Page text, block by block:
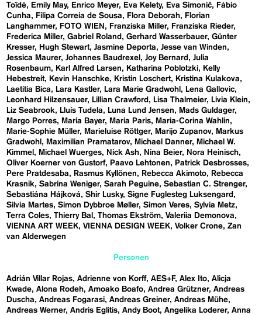
Toïdé
Emily May Enrico Meyer Eva Kelety Eva Simonič
Fábio
Cunha
Filipa Correia de Sousa Flora Deborah
Florian
Langhammer
FOTO WIEN Franziska Miller
Franziska Rieder
Frederica Miller Gabriel Roland Gerhard Wasserbauer Günter
Kresser
Hugh Stewart Jasmine Deporta
Jesse van Winden
Jessica Maurer Johannes Baudrexel Joy Bernard
Julia
Rosenbaum
Karl Alfred Larsen Katharina Poblotzki
Kelly
Hebestreit
Kevin Hanschke Kristin Loschert
Kristina Kulakova
Laetitia Bica
Lara Kastler Lara Marie Gradwohl
Lena Gallovic
Leonhard Hilzensauer
Lillian Crawford Lisa Thalmeier
Livia Klein
Liz Seabrook
Lluís Tudela Luna Lund Jensen
Mads Guldager
Margo Porres
Maria Bayer Maria Paris
Maria-Corina Wahlin
Marie-Sophie Müller
Marieluise Röttger Marijo Zupanov
Markus
Gradwohl
Maximilian Pramatarov Michael Danner
Michael W.
Kimmel
Michael Wuerges Nick Ash Nina Beier
Nora Heinisch
Oliver Koerner von Gustorf
Paavo Lehtonen
Patrick Desbrosses
Pere Pratdesaba
Rasmus Kyllönen Rebecca Akimoto
Rebecca
Krasnik
Sabrina Weniger Sarah Peguine Sebastian C. Strenger
Sebastiána Hájková
Shir Lusky Signe Fuglesteg Luksengard
Silvia Martes Simon Dybbroe Møller Simon Veres Sylvia Metz
Terra Coles Thierry Bal Thomas Ekström Valeriia Demonova
VIENNA ART WEEK VIENNA DESIGN WEEK Volker Crone Zan
van Alderwegen
Personen
Adrián Villar Rojas Adrienne von Korff AES+F Alex Ito Alicja
Kwade Alona Rodeh Amoako Boafo Andrea Grützner Andreas
Duscha
Andreas Fogarasi Andreas Greiner Andreas Mühe
Andreas Werner Andris Eglitis Andy Boot Angelika Loderer Anna